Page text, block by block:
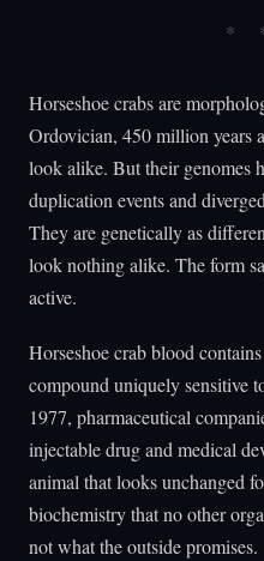
Horseshoe crabs are
Ordovician, 450 million years
look alike. But their genomes
duplication events and
They are genetically as
look nothing alike. The form
active.
Horseshoe crab blood
compound uniquely sensitive
1977, pharmaceutical
injectable drug and medical
animal that looks unchanged
biochemistry that no other
not what the outside promises.